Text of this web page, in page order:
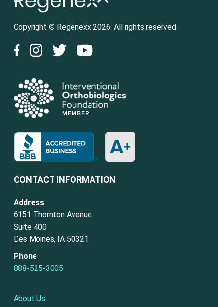
Copyright © Regenexx 2026. All rights reserved.
CONTACT INFORMATION
Address
6151 Thornton Avenue
Suite 400
Des Moines, IA 50321
Phone
888-525-3005
About Us